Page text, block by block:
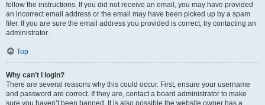
follow the instructions. If you did not receive an email, you may have provided
an incorrect email address or the email may have been picked up by a spam
filer. If you are sure the email address you provided is correct, try contacting an
administrator.
Top
Why can’t I login?
There are several reasons why this could occur. First, ensure your username
and password are correct. If they are, contact a board administrator to make
sure you haven’t been banned. It is also possible the website owner has a